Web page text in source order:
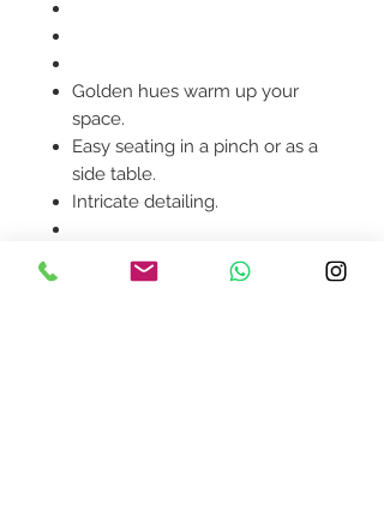
Golden hues warm up your
space.
Easy seating in a pinch or as a
side table.
Intricate detailing.
Product availability will be